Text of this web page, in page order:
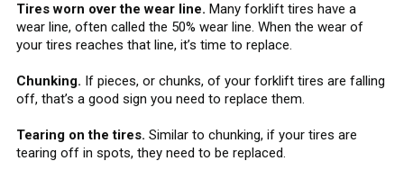
Tires worn over the wear line. Many forklift tires have a
wear line, often called the 50% wear line. When the wear of
your tires reaches that line, it’s time to replace.
Chunking. If pieces, or chunks, of your forklift tires are falling
off, that’s a good sign you need to replace them.
Tearing on the tires. Similar to chunking, if your tires are
tearing off in spots, they need to be replaced.